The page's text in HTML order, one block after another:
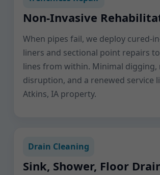
Non-Invasive
When pipes fail, we deploy cured-
liners and sectional point repairs
lines from within. Minimal digging,
disruption, and a renewed service
Atkins, IA property.
Drain Cleaning
Sink, Shower, Floor